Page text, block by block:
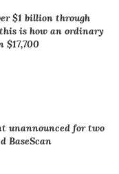
$1 billion through
is how an ordinary
$17,700
unannounced for two
BaseScan